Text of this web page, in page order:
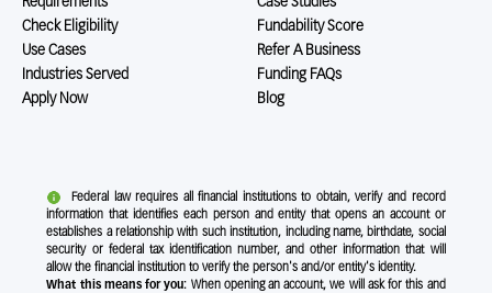
Check Eligibility
Use Cases
Industries Served
Apply Now
Fundability Score
Refer A Business
Funding FAQs
Blog
Federal law requires all financial institutions to obtain, verify and record
information that identifies each person and entity that opens an account or
establishes a relationship with such institution, including name, birthdate, social
security or federal tax identification number, and other information that will
allow the financial institution to verify the person's and/or entity's identity.
What this means for you: When opening an account, we will ask for this and